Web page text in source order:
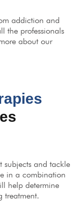
addiction and
the professionals
about our
subjects and tackle
in a combination
help determine
treatment.